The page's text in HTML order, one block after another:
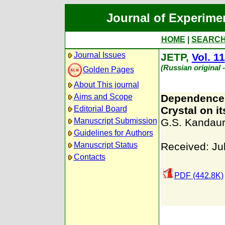
Journal of
HOME
Journal Issues
Golden Pages
About This journal
Aims and Scope
Editorial Board
Manuscript Submission
Guidelines for Authors
Manuscript Status
Contacts
JETP, Vol. 11
(Russian original
Crystal on
G.S.
Received:
PDF (442.8K)